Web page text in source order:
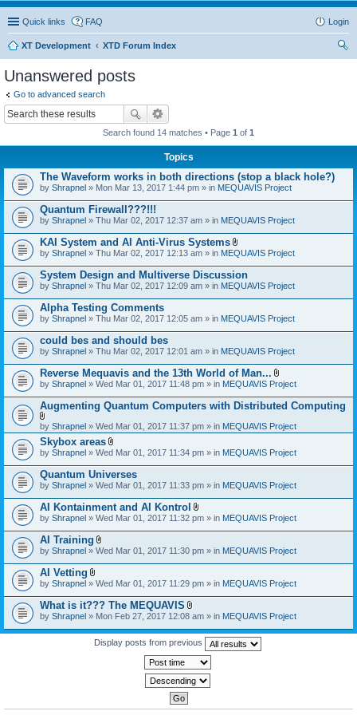
Quick links FAQ Login
XT Development
XTD Forum Index
Unanswered posts
Go to advanced search
Search found 14 matches • Page 1 of 1
Topics
The Waveform works in both directions (stop a black hole?)
by Shrapnel » Mon Mar 13, 2017 1:44 pm » in MEQUAVIS Project
Quantum Firewall???!!!
by Shrapnel » Thu Mar 02, 2017 12:37 am » in MEQUAVIS Project
KAI System and AI Anti-Virus Systems
A
t
t
a
c
h
e
(
s
)
by Shrapnel » Thu Mar 02, 2017 12:13 am » in MEQUAVIS Project
System Design and Multiverse Discussion
by Shrapnel » Thu Mar 02, 2017 12:09 am » in MEQUAVIS Project
Alpha Testing Comments
by Shrapnel » Thu Mar 02, 2017 12:05 am » in MEQUAVIS Project
could bes and should bes
by Shrapnel » Thu Mar 02, 2017 12:01 am » in MEQUAVIS Project
Reverse Mequavis and the 13th World of Man...
A
t
a
h
e
n
t
s
)
by Shrapnel » Wed Mar 01, 2017 11:48 pm » in MEQUAVIS Project
Augmenting Quantum Computers with Distributed Computing
A
t
t
a
h
m
e
n
t
(
s
)
by Shrapnel » Wed Mar 01, 2017 11:37 pm » in MEQUAVIS Project
Skybox areas
A
t
a
c
h
m
e
(
s
)
by Shrapnel » Wed Mar 01, 2017 11:34 pm » in MEQUAVIS Project
Quantum Universes
by Shrapnel » Wed Mar 01, 2017 11:33 pm » in MEQUAVIS Project
AI Kontainment and AI Kontrol
A
t
c
h
e
s
)
by Shrapnel » Wed Mar 01, 2017 11:32 pm » in MEQUAVIS Project
AI Training
A
t
c
h
m
e
t
(
by Shrapnel » Wed Mar 01, 2017 11:30 pm » in MEQUAVIS Project
AI Vetting
A
t
a
c
h
m
e
by Shrapnel » Wed Mar 01, 2017 11:29 pm » in MEQUAVIS Project
What is it??? The MEQUAVIS
A
t
a
m
e
n
(
by Shrapnel » Mon Feb 27, 2017 12:08 am » in MEQUAVIS Project
Display posts from previous